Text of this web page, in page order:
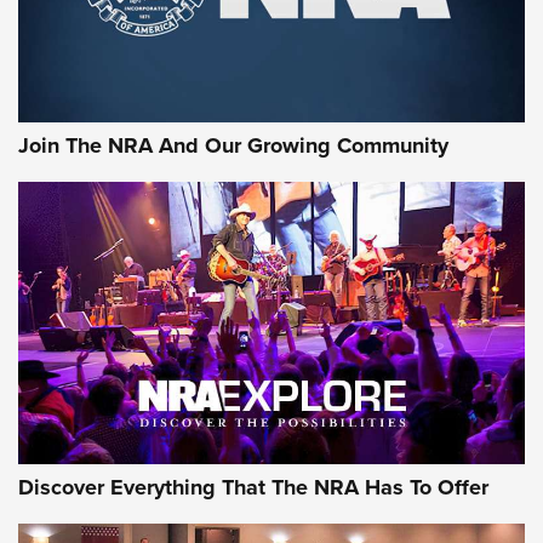
NEWS NEWS
ON THE RANGE
Join The NRA And Our Growing Community
Discover Everything That The NRA Has To Offer